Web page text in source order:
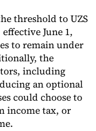
Expert
threshold to UZS
June 1,
to remain under
the
including
an optional
could choose to
income tax, or